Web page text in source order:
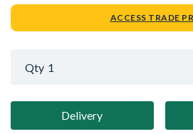
ACCESS TRADE
Qty 1
Delivery